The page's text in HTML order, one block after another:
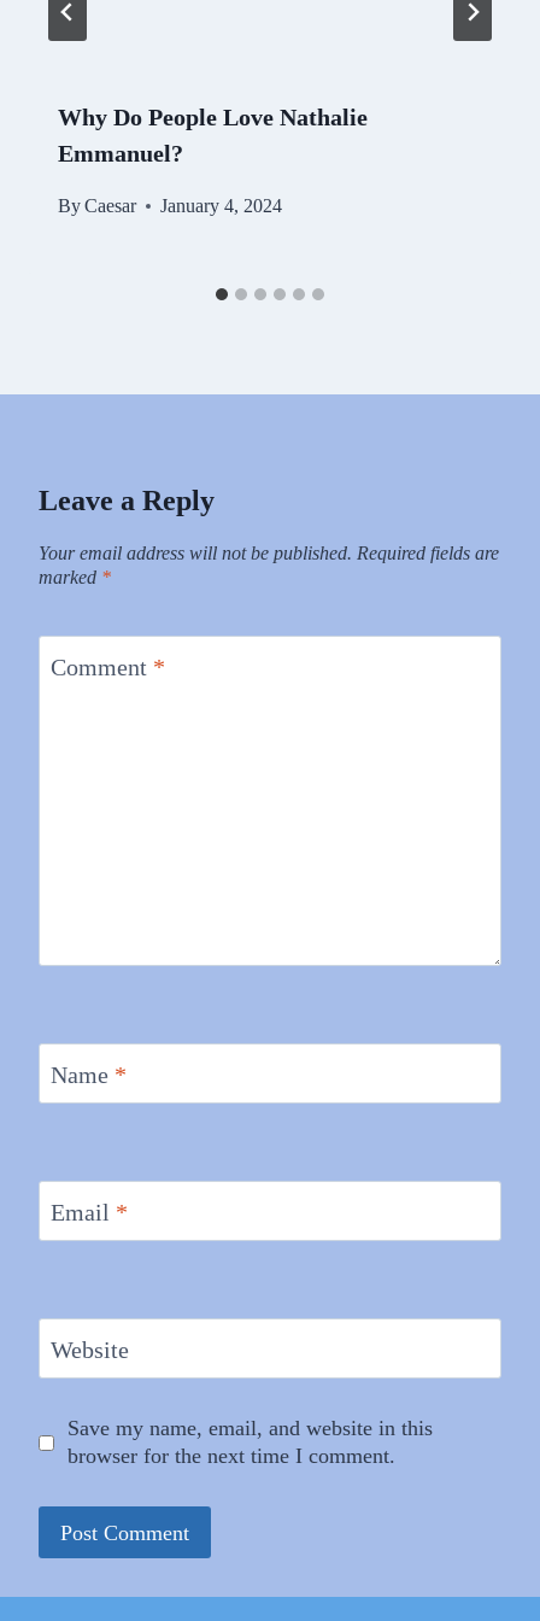
Why Do People Love Nathalie
Emmanuel?
ByCaesar January 4, 2024
Leave a Reply
Your email address will not be published. Required fields are
marked *
Comment *
Name *
Email *
Website
Save my name, email, and website in this
browser for the next time I comment.